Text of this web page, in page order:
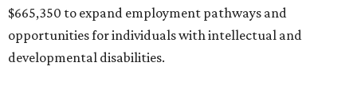
$665,350 to expand employment pathways and
opportunities for individuals with intellectual and
developmental disabilities.